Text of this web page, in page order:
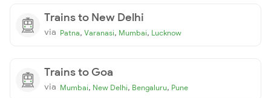
Trains to New Delhi
via Patna, Varanasi, Mumbai, Lucknow
Trains to Goa
via Mumbai, New Delhi, Bengaluru, Pune